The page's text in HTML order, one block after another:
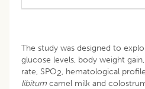
The study was designed to
glucose levels, body weight
rate, SPO2, hematological
libitum camel milk and